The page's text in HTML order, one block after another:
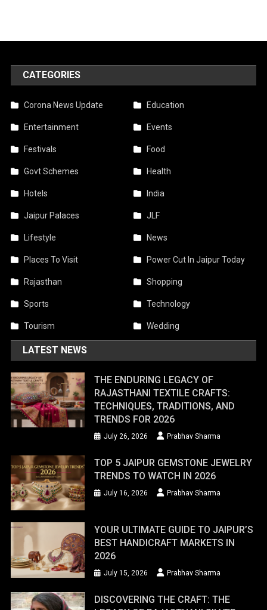
CATEGORIES
Corona News Update Education
Entertainment Events
Festivals Food
Govt Schemes Health
Hotels India
Jaipur Palaces JLF
Lifestyle News
Places To Visit Power Cut In Jaipur Today
Rajasthan Shopping
Sports Technology
Tourism Wedding
LATEST NEWS
THE ENDURING LEGACY OF
RAJASTHANI TEXTILE CRAFTS:
TECHNIQUES, TRADITIONS, AND
TRENDS FOR 2026
July 26, 2026 Prabhav Sharma
TOP 5 JAIPUR GEMSTONE JEWELRY
TRENDS TO WATCH IN 2026
July 16, 2026 Prabhav Sharma
YOUR ULTIMATE GUIDE TO JAIPUR’S
BEST HANDICRAFT MARKETS IN
2026
July 15, 2026 Prabhav Sharma
DISCOVERING THE CRAFT: THE